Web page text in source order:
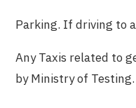
Parking. If driving to
Any Taxis related to
by Ministry of Testing.